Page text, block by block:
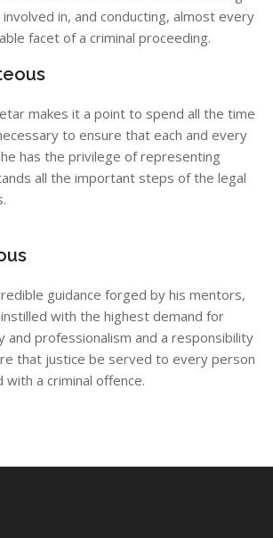
in, and conducting, almost every
facet of a criminal proceeding.
makes it a point to spend all the time
to ensure that each and every
has the privilege of representing
all the important steps of the legal
guidance forged by his mentors,
with the highest demand for
and professionalism and a responsibility
that justice be served to every person
with a criminal offence.